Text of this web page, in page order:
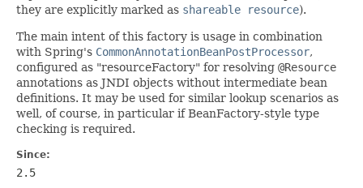
they are explicitly marked as shareable resource).
The main intent of this factory is usage in combination
with Spring's CommonAnnotationBeanPostProcessor,
configured as "resourceFactory" for resolving @Resource
annotations as JNDI objects without intermediate bean
definitions. It may be used for similar lookup scenarios as
well, of course, in particular if BeanFactory-style type
checking is required.
Since:
2.5